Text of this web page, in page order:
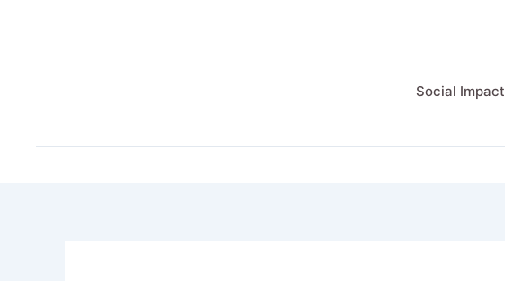
Social Impact